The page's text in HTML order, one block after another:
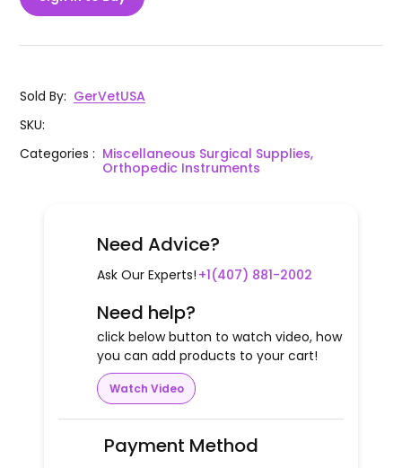
Sold By: GerVetUSA
SKU:
Categories: Miscellaneous Surgical Supplies,
Orthopedic Instruments
Need Advice?
Ask Our Experts! +1(407) 881-2002
Need help?
click below button to watch video, how
you can add products to your cart!
Watch Video
Payment Method